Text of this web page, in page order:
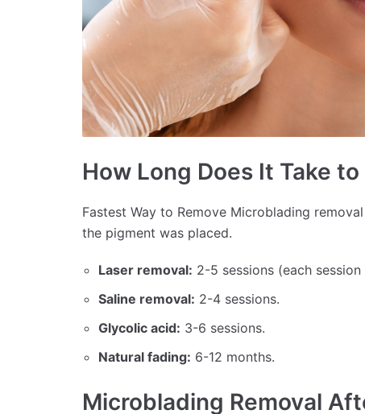
How Long Does It Take
Fastest Way to Remove Microblading
the pigment was placed.
Laser removal: 2-5 sessions (each
Saline removal: 2-4 sessions.
Glycolic acid: 3-6 sessions.
Natural fading: 6-12 months.
Microblading Removal